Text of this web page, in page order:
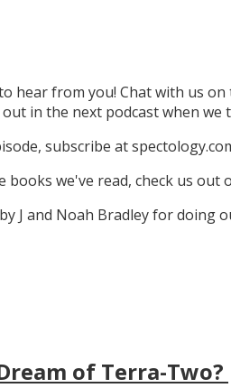
hear from you! Chat with us
in the next podcast when we
subscribe at
books we've read, check us out
J and Noah Bradley for doing
of Terra-